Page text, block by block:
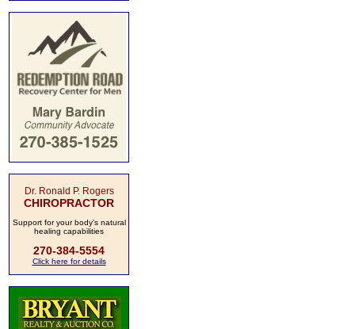
Dr. Ronald P. Rogers
CHIROPRACTOR
Support for your body's natural
healing capabilities
270-384-5554
Click here for details